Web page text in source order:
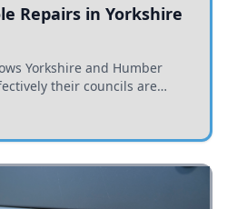
Repairs in Yorkshire
Yorkshire and Humber
their councils are
road conditions.